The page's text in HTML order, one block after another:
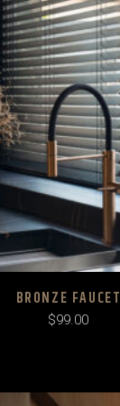
BRONZE FAUCET
$99.00